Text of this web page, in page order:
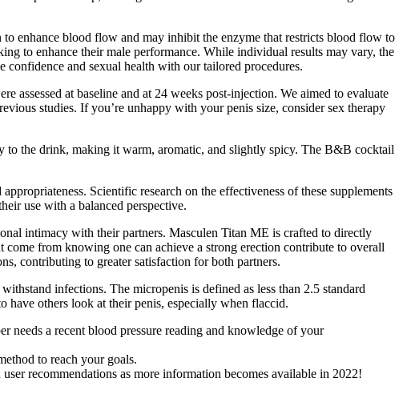
enhance blood flow and may inhibit the enzyme that restricts blood flow to
to enhance their male performance. While individual results may vary, the
and sexual health with our tailored procedures.
assessed at baseline and at 24 weeks post-injection. We aimed to evaluate
studies. If you’re unhappy with your penis size, consider sex therapy
to the drink, making it warm, aromatic, and slightly spicy. The B&B cocktail
Scientific research on the effectiveness of these supplements
use with a balanced perspective.
intimacy with their partners. Masculen Titan ME is crafted to directly
from knowing one can achieve a strong erection contribute to overall
contributing to greater satisfaction for both partners.
infections. The micropenis is defined as less than 2.5 standard
have others look at their penis, especially when flaccid.
a recent blood pressure reading and knowledge of your
to reach your goals.
recommendations as more information becomes available in 2022!